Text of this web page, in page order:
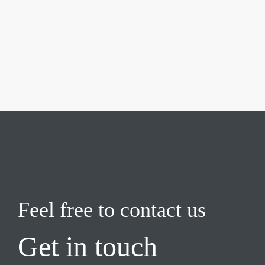
Feel free to contact us
Get in touch